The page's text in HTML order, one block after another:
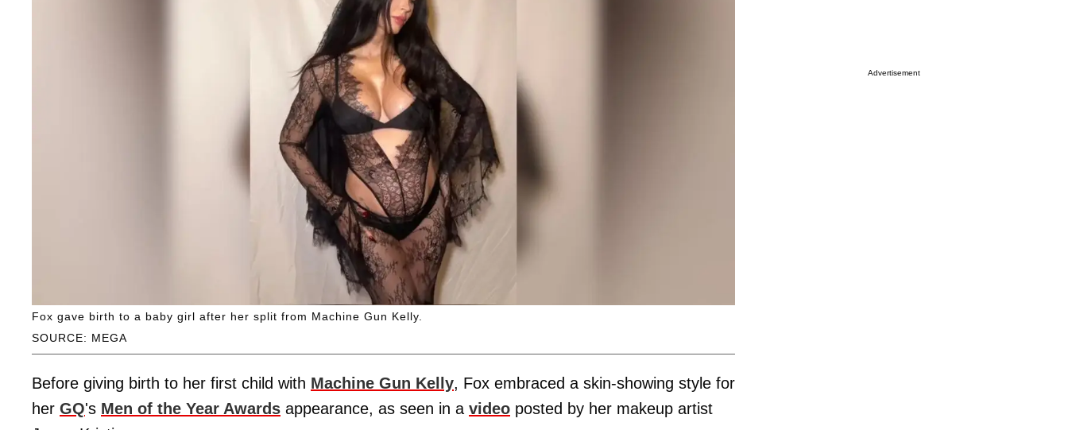
SOURCE: MEGA
Fox gave birth to a baby girl after her split from Machine Gun Kelly.
Before giving birth to her first child with Machine Gun Kelly, Fox embraced a skin-showing style for
her GQ's Men of the Year Awards appearance, as seen in a video posted by her makeup artist
Advertisement